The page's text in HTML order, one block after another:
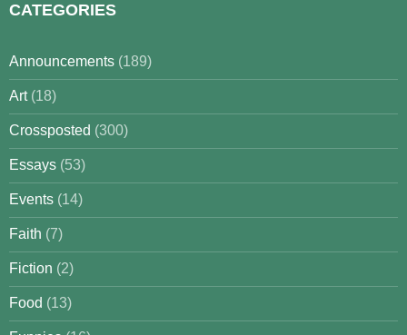
CATEGORIES
Announcements (189)
Art(18)
Crossposted (300)
Essays (53)
Events (14)
Faith (7)
Fiction (2)
Food (13)